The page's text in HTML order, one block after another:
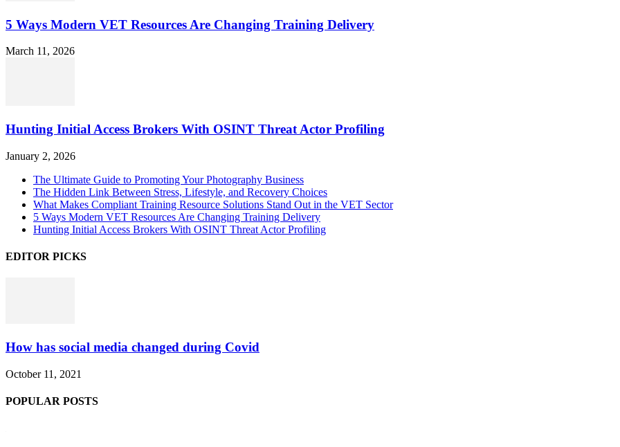
5 Ways Modern VET Resources Are Changing Training Delivery
March 11, 2026
Hunting Initial Access Brokers With OSINT Threat Actor Profiling
January 2, 2026
The Ultimate Guide to Promoting Your Photography Business
The Hidden Link Between Stress, Lifestyle, and Recovery Choices
What Makes Compliant Training Resource Solutions Stand Out in the VET Sector
5 Ways Modern VET Resources Are Changing Training Delivery
Hunting Initial Access Brokers With OSINT Threat Actor Profiling
EDITOR PICKS
How has social media changed during Covid
October 11, 2021
POPULAR POSTS